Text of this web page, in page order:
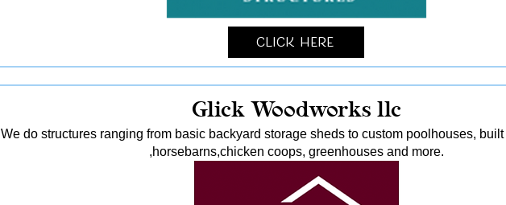
Click Here
Glick Woodworks llc
We do structures ranging from basic backyard storage sheds to custom poolhouses,
,horsebarns,chicken coops, greenhouses and more.